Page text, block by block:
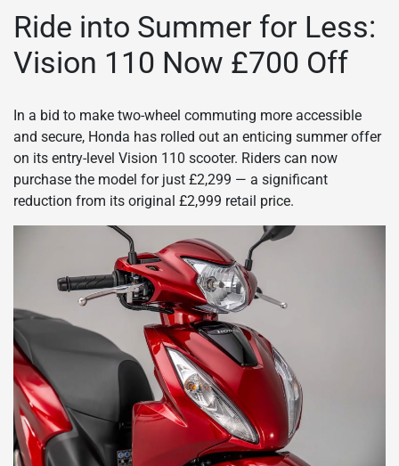
Ride into Summer for Less:
Vision 110 Now £700 Off
In a bid to make two-wheel commuting more accessible
and secure, Honda has rolled out an enticing summer offer
on its entry-level Vision 110 scooter. Riders can now
purchase the model for just £2,299 — a significant
reduction from its original £2,999 retail price.